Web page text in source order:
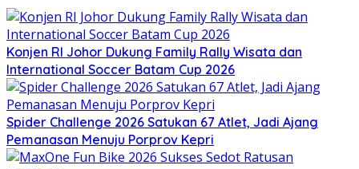
Konjen RI Johor Dukung Family Rally Wisata dan
International Soccer Batam Cup 2026
Spider Challenge 2026 Satukan 67 Atlet, Jadi Ajang
Pemanasan Menuju Porprov Kepri